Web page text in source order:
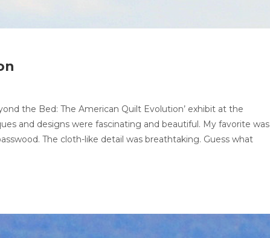
the Bed: The American Quilt Evolution’ exhibit at the
and designs were fascinating and beautiful. My favorite was
The cloth-like detail was breathtaking. Guess what